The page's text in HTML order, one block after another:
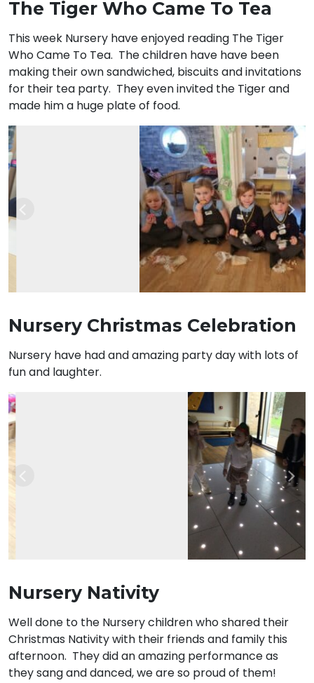
The Tiger Who Came To Tea
This week Nursery have enjoyed reading The Tiger
Who Came To Tea. The children have have been
making their own sandwiched, biscuits and invitations
for their tea party. They even invited the Tiger and
made him a huge plate of food.
Nursery Christmas Celebration
Nursery have had and amazing party day with lots of
fun and laughter.
Nursery Nativity
Well done to the Nursery children who shared their
Christmas Nativity with their friends and family this
afternoon. They did an amazing performance as
they sang and danced, we are so proud of them!